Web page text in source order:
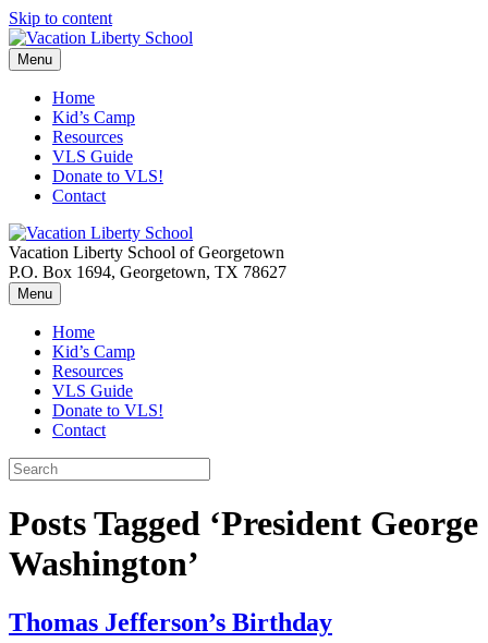
Skip to content
Menu
Home
Kid’s Camp
Resources
VLS Guide
Donate to VLS!
Contact
Vacation Liberty School of Georgetown
P.O. Box 1694, Georgetown, TX 78627
Menu
Home
Kid’s Camp
Resources
VLS Guide
Donate to VLS!
Contact
Posts Tagged ‘President George
Washington’
Thomas Jefferson’s Birthday